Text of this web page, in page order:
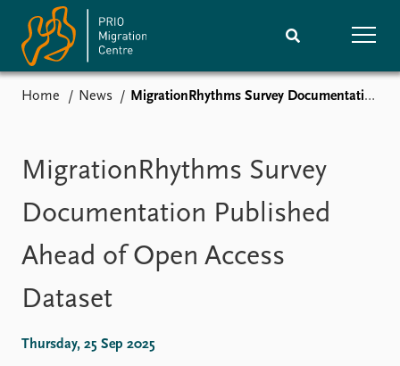
Events
Subscribe
Comments
Publications People
Journals guide
About
Home News MigrationRhythms Survey Documentation Published Ahead of Open Access Dataset
MigrationRhythms Survey
Documentation Published
Ahead of Open Access
Dataset
Thursday, 25 Sep 2025